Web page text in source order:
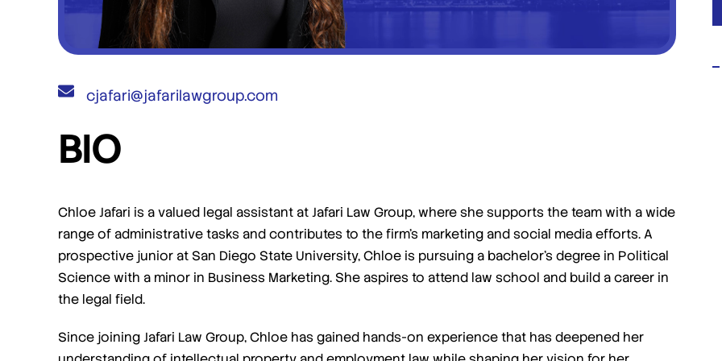
cjafari@jafarilawgroup.com
BIO
Chloe Jafari is a valued legal assistant at Jafari Law Group, where she supports the team with a wide
range of administrative tasks and contributes to the firm’s marketing and social media efforts. A
prospective junior at San Diego State University, Chloe is pursuing a bachelor’s degree in Political
Science with a minor in Business Marketing. She aspires to attend law school and build a career in
the legal field.
Since joining Jafari Law Group, Chloe has gained hands-on experience that has deepened her
I am more than satisfied and would
highly recommend their services.
Trademark infringement case. Saul and team
were phenomenal! They were communicative
and helpful, and achieved the exact outcome
- Steven M
Amazing law group! I had a very messy case
that was super time sensitive. They wasted no
time in getting started and ultimately this was
the main reason I achieved the best outcome I
- Admin Unmanageable